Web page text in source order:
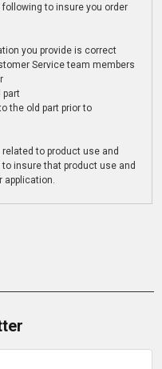
to insure you order
you provide is correct
Service team members
part
the old part prior to
to product use and
insure that product use and
application.